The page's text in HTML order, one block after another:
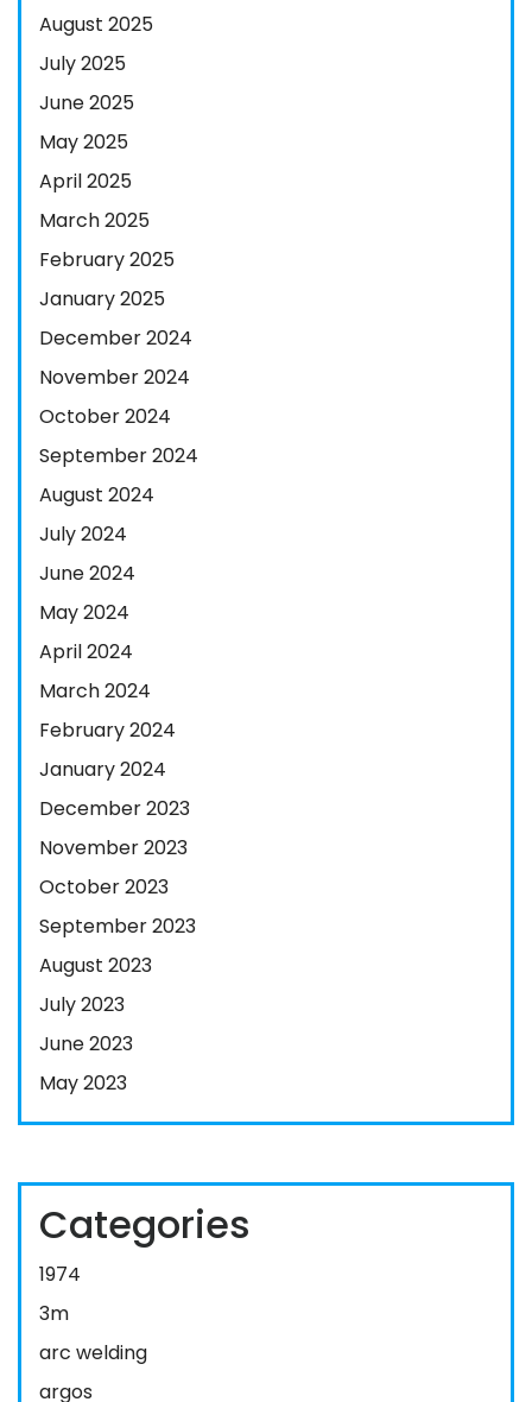
August 2025
July 2025
June 2025
May 2025
April 2025
March 2025
February 2025
January 2025
December 2024
November 2024
October 2024
September 2024
August 2024
July 2024
June 2024
May 2024
April 2024
March 2024
February 2024
January 2024
December 2023
November 2023
October 2023
September 2023
August 2023
July 2023
June 2023
May 2023
Categories
1974
3m
arc welding
argos